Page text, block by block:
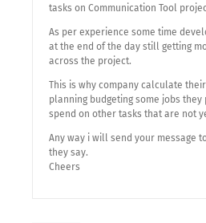
tasks on Communication Tool
As per experience some time
at the end of the day still getting
across the project.
This is why company calculate
planning budgeting some jobs
spend on other tasks that are not
Any way i will send your message
they say.
Cheers